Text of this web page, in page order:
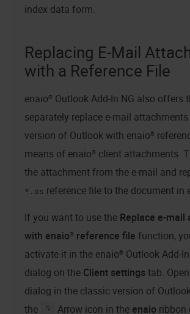
index data form.
Replacing E-Mail
with a Reference File
enaio® Outlook Add-In NG also offers
separately replace e-mail
version of Outlook with enaio®
means of enaio® client attachments.
the attachment from the e-mail and
*.os reference file to the document in
If you want to use the Replace e-mail
with enaio® reference file function,
activate it in the enaio® Outlook Add-
dialog on the Client settings tab.
dialog in the classic version of
the
Arrow icon in the enaio ribbon